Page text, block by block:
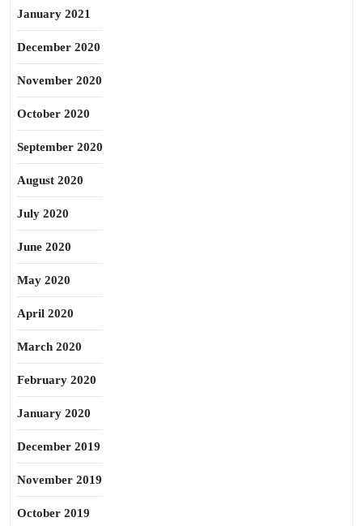
January 2021
December 2020
November 2020
October 2020
September 2020
August 2020
July 2020
June 2020
May 2020
April 2020
March 2020
February 2020
January 2020
December 2019
November 2019
October 2019